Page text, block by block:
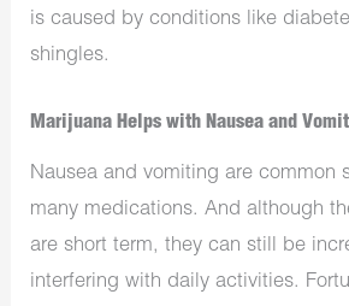
is caused by conditions like
shingles.
Marijuana Helps with Nausea and
Nausea and vomiting are common
many medications. And although
are short term, they can still be
interfering with daily activities.